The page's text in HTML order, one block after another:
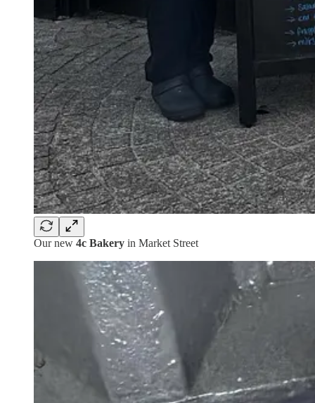
Our new 4c Bakery in Market Street